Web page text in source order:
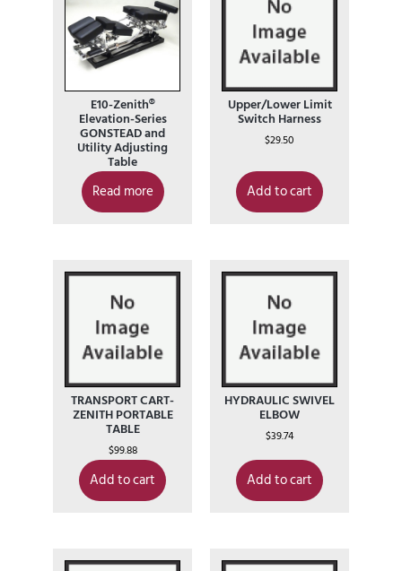
E10-Zenith®
Elevation-Series
GONSTEAD and
Utility Adjusting
Table
Read more
Upper/Lower Limit
Switch Harness
$29.50
Add to cart
TRANSPORT CART-
ZENITH PORTABLE
TABLE
$99.88
Add to cart
HYDRAULIC SWIVEL
ELBOW
$39.74
Add to cart